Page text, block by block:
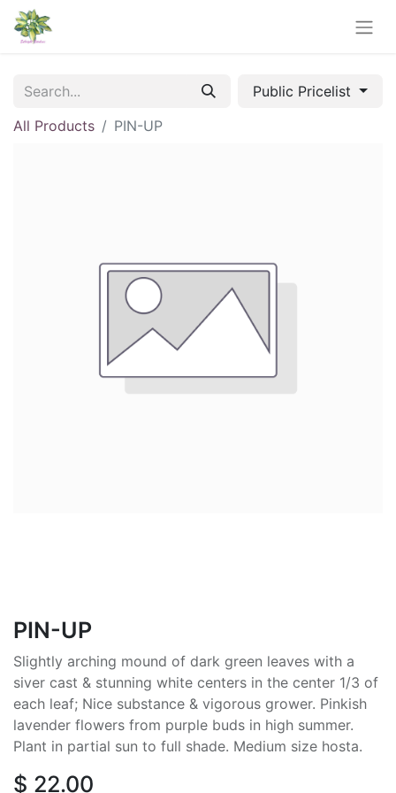
Public Pricelist
All Products
PIN-UP
PIN-UP
Slightly arching mound of dark green leaves with a
siver cast & stunning white centers in the center 1/3 of
each leaf; Nice substance & vigorous grower. Pinkish
lavender flowers from purple buds in high summer.
Plant in partial sun to full shade. Medium size hosta.
$ 22.00